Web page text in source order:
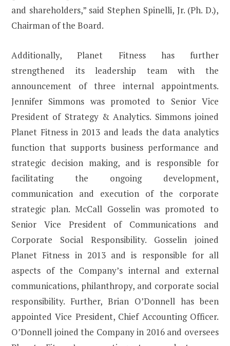
and shareholders,” said Stephen Spinelli, Jr. (Ph. D.),
Chairman of the Board.
Additionally, Planet Fitness has further
strengthened its leadership team with the
announcement of three internal appointments.
Jennifer Simmons was promoted to Senior Vice
President of Strategy & Analytics. Simmons joined
Planet Fitness in 2013 and leads the data analytics
function that supports business performance and
strategic decision making, and is responsible for
facilitating the ongoing development,
communication and execution of the corporate
strategic plan. McCall Gosselin was promoted to
Senior Vice President of Communications and
Corporate Social Responsibility. Gosselin joined
Planet Fitness in 2013 and is responsible for all
aspects of the Company’s internal and external
communications, philanthropy, and corporate social
responsibility. Further, Brian O’Donnell has been
appointed Vice President, Chief Accounting Officer.
O’Donnell joined the Company in 2016 and oversees